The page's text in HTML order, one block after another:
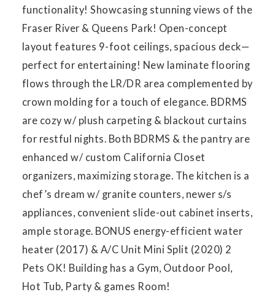
functionality! Showcasing stunning views of the
Fraser River & Queens Park! Open-concept
layout features 9-foot ceilings, spacious deck—
perfect for entertaining! New laminate flooring
flows through the LR/DR area complemented by
crown molding for a touch of elegance. BDRMS
are cozy w/ plush carpeting & blackout curtains
for restful nights. Both BDRMS & the pantry are
enhanced w/ custom California Closet
organizers, maximizing storage. The kitchen is a
chef’s dream w/ granite counters, newer s/s
appliances, convenient slide-out cabinet inserts,
ample storage. BONUS energy-efficient water
heater (2017) & A/C Unit Mini Split (2020) 2
Pets OK! Building has a Gym, Outdoor Pool,
Hot Tub, Party & games Room!